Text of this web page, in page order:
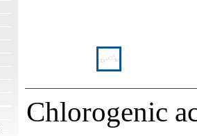
Chlorogenic